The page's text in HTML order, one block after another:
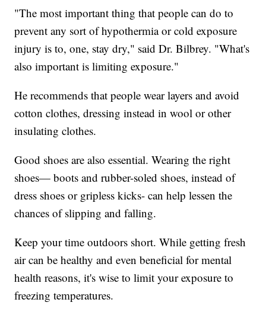
"The most important thing that people can do to
prevent any sort of hypothermia or cold exposure
injury is to, one, stay dry," said Dr. Bilbrey. "What's
also important is limiting exposure."
He recommends that people wear layers and avoid
cotton clothes, dressing instead in wool or other
insulating clothes.
Good shoes are also essential. Wearing the right
shoes— boots and rubber-soled shoes, instead of
dress shoes or gripless kicks- can help lessen the
chances of slipping and falling.
Keep your time outdoors short. While getting fresh
air can be healthy and even beneficial for mental
health reasons, it's wise to limit your exposure to
freezing temperatures.